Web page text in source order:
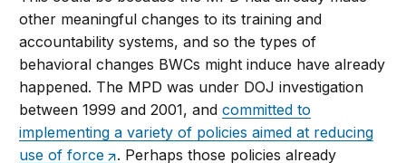
other meaningful changes to its training and
accountability systems, and so the types of
behavioral changes BWCs might induce have already
happened. The MPD was under DOJ investigation
between 1999 and 2001, andcommitted to
implementing a variety of policies aimed at reducing
use of force
. Perhaps those policies already